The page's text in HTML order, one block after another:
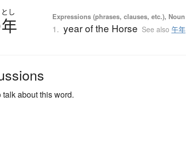
とし
年 Expressions (phrases, clauses, etc.), Noun
1. year of the Horse See also 午年
talk about this word.